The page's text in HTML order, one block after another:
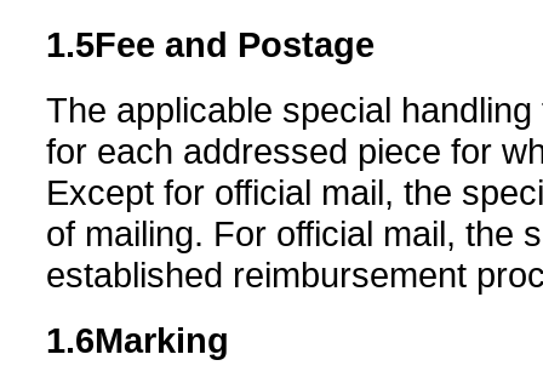
1.5Fee and Postage
The applicable special
for each addressed piece for
Except for official mail, the
of mailing. For official mail, the
established reimbursement
1.6Marking